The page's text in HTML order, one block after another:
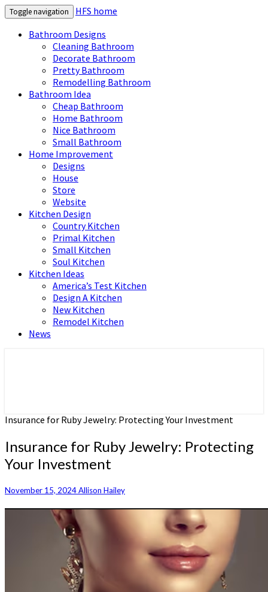
Toggle navigation
HFS home
Bathroom Designs
Cleaning Bathroom
Decorate Bathroom
Pretty Bathroom
Remodelling Bathroom
Bathroom Idea
Cheap Bathroom
Home Bathroom
Nice Bathroom
Small Bathroom
Home Improvement
Designs
House
Store
Website
Kitchen Design
Country Kitchen
Primal Kitchen
Small Kitchen
Soul Kitchen
Kitchen Ideas
America’s Test Kitchen
Design A Kitchen
New Kitchen
Remodel Kitchen
News
Insurance for Ruby Jewelry: Protecting Your Investment
Insurance for Ruby Jewelry: Protecting
Your Investment
November 15, 2024Allison Hailey